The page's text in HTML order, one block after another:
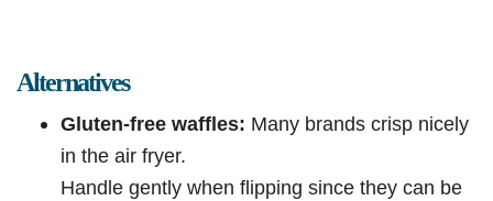
Alternatives
Gluten-free waffles: Many brands crisp nicely
in the air fryer.
Handle gently when flipping since they can be